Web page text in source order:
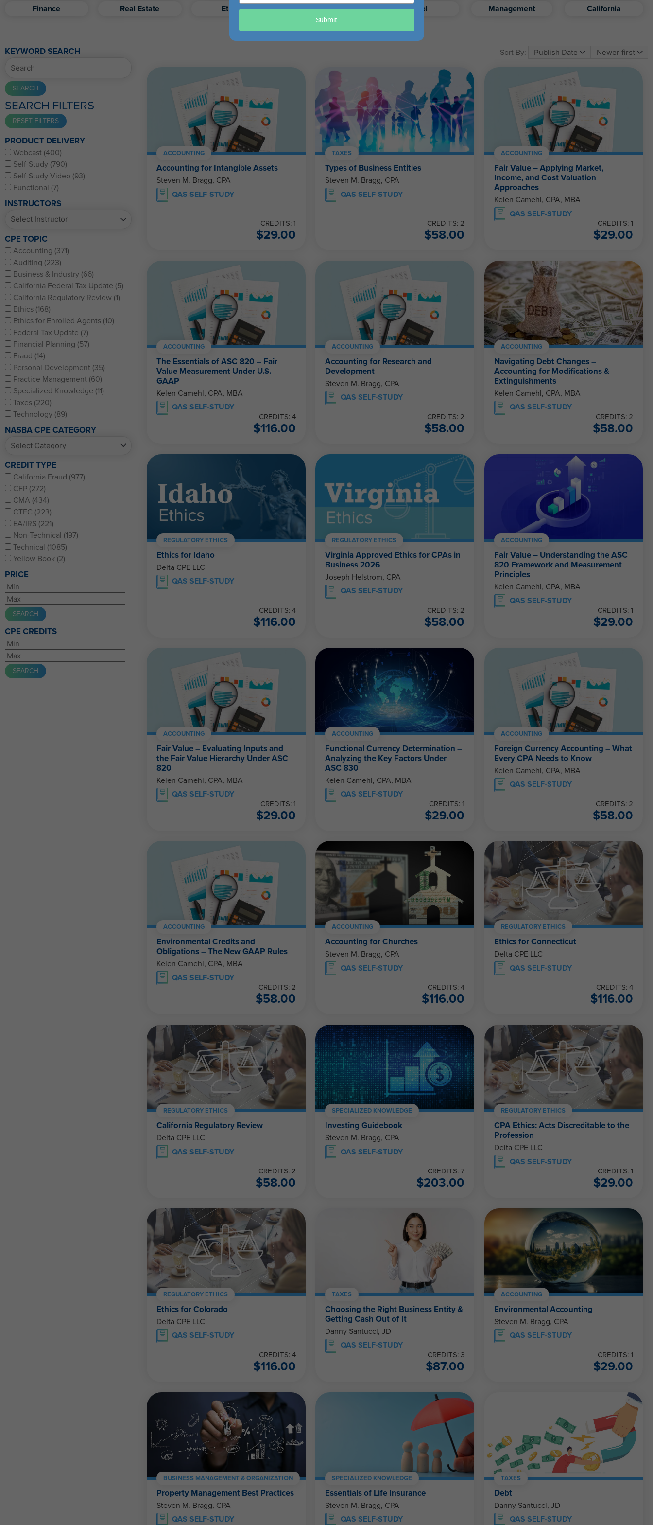
Finance
Real Estate Ethics Retirement Excel Management California
KEYWORD SEARCH
SEARCH FILTERS
PRODUCT DELIVERY
Webcast (400)
Self-Study (790)
Self-Study Video (93)
Functional (7)
INSTRUCTORS
CPE TOPIC
Accounting (371)
Auditing (223)
Business & Industry (66)
California Federal Tax Update (5)
California Regulatory Review (1)
Ethics (168)
Ethics for Enrolled Agents (10)
Federal Tax Update (7)
Financial Planning (57)
Fraud (14)
Personal Development (35)
Practice Management (60)
Specialized Knowledge (11)
Taxes (220)
Technology (89)
NASBA CPE CATEGORY
CREDIT TYPE
California Fraud (977)
CFP (272)
CMA (434)
CTEC (223)
EA/IRS (221)
Non-Technical (197)
Technical (1085)
Yellow Book (2)
PRICE
CPE CREDITS
Sort By:
ACCOUNTING
Accounting for Intangible Assets
Steven M. Bragg, CPA
QAS SELF-STUDY
CREDITS: 1
$29.00
TAXES
Types of Business Entities
Steven M. Bragg, CPA
QAS SELF-STUDY
CREDITS: 2
$58.00
ACCOUNTING
Fair Value – Applying Market,
Income, and Cost Valuation
Approaches
Kelen Camehl, CPA, MBA
QAS SELF-STUDY
CREDITS: 1
$29.00
ACCOUNTING
The Essentials of ASC 820 – Fair
Value Measurement Under U.S.
GAAP
Kelen Camehl, CPA, MBA
QAS SELF-STUDY
CREDITS: 4
$116.00
ACCOUNTING
Accounting for Research and
Development
Steven M. Bragg, CPA
QAS SELF-STUDY
CREDITS: 2
$58.00
ACCOUNTING
Navigating Debt Changes –
Accounting for Modifications &
Extinguishments
Kelen Camehl, CPA, MBA
QAS SELF-STUDY
CREDITS: 2
$58.00
REGULATORY ETHICS
Ethics for Idaho
Delta CPE LLC
QAS SELF-STUDY
CREDITS: 4
$116.00
REGULATORY ETHICS
Virginia Approved Ethics for CPAs in
Business 2026
Joseph Helstrom, CPA
QAS SELF-STUDY
CREDITS: 2
$58.00
ACCOUNTING
Fair Value – Understanding the ASC
820 Framework and Measurement
Principles
Kelen Camehl, CPA, MBA
QAS SELF-STUDY
CREDITS: 1
$29.00
ACCOUNTING
Fair Value – Evaluating Inputs and
the Fair Value Hierarchy Under ASC
820
Kelen Camehl, CPA, MBA
QAS SELF-STUDY
CREDITS: 1
$29.00
ACCOUNTING
Functional Currency Determination –
Analyzing the Key Factors Under
ASC 830
Kelen Camehl, CPA, MBA
QAS SELF-STUDY
CREDITS: 1
$29.00
ACCOUNTING
Foreign Currency Accounting – What
Every CPA Needs to Know
Kelen Camehl, CPA, MBA
QAS SELF-STUDY
CREDITS: 2
$58.00
ACCOUNTING
Environmental Credits and
Obligations – The New GAAP Rules
Kelen Camehl, CPA, MBA
QAS SELF-STUDY
CREDITS: 2
$58.00
ACCOUNTING
Accounting for Churches
Steven M. Bragg, CPA
QAS SELF-STUDY
CREDITS: 4
$116.00
REGULATORY ETHICS
Ethics for Connecticut
Delta CPE LLC
QAS SELF-STUDY
CREDITS: 4
$116.00
REGULATORY ETHICS
California Regulatory Review
Delta CPE LLC
QAS SELF-STUDY
CREDITS: 2
$58.00
SPECIALIZED KNOWLEDGE
Investing Guidebook
Steven M. Bragg, CPA
QAS SELF-STUDY
CREDITS: 7
$203.00
REGULATORY ETHICS
CPA Ethics: Acts Discreditable to the
Profession
Delta CPE LLC
QAS SELF-STUDY
CREDITS: 1
$29.00
REGULATORY ETHICS
Ethics for Colorado
Delta CPE LLC
QAS SELF-STUDY
CREDITS: 4
$116.00
TAXES
Choosing the Right Business Entity &
Getting Cash Out of It
Danny Santucci, JD
QAS SELF-STUDY
CREDITS: 3
$87.00
ACCOUNTING
Environmental Accounting
Steven M. Bragg, CPA
QAS SELF-STUDY
CREDITS: 1
$29.00
BUSINESS MANAGEMENT & ORGANIZATION
Property Management Best Practices
Steven M. Bragg, CPA
QAS SELF-STUDY
SPECIALIZED KNOWLEDGE
Essentials of Life Insurance
Steven M. Bragg, CPA
QAS SELF-STUDY
TAXES
Debt
Danny Santucci, JD
QAS SELF-STUDY
your
Submit